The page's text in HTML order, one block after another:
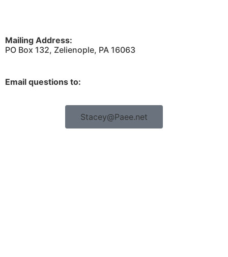
Mailing Address:
PO Box 132, Zelienople, PA 16063
Email questions to:
Stacey@Paee.net